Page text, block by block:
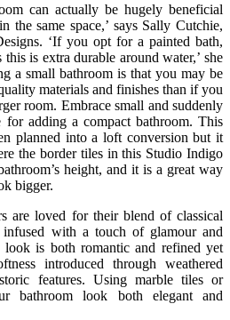
can actually be hugely beneficial
the same space,’ says Sally Cutchie,
‘If you opt for a painted bath,
is extra durable around water,’ she
a small bathroom is that you may be
materials and finishes than if you
room. Embrace small and suddenly
for adding a compact bathroom. This
planned into a loft conversion but it
the border tiles in this Studio Indigo
height, and it is a great way
bigger.
are loved for their blend of classical
infused with a touch of glamour and
is both romantic and refined yet
introduced through weathered
features. Using marble tiles or
bathroom look both elegant and